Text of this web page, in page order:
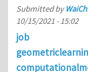
Submitted by
10/15/2021 - 15:02
job